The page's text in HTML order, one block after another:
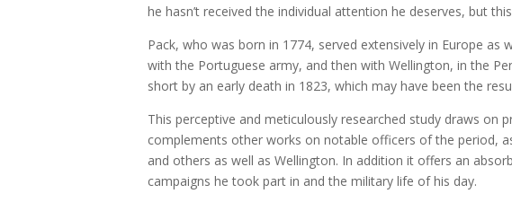
he hasn’t received the individual attention he deserves, but
Pack, who was born in 1774, served extensively in Europe
with the Portuguese army, and then with Wellington, in the
short by an early death in 1823, which may have been the
This perceptive and meticulously researched study draws on
complements other works on notable officers of the period,
and others as well as Wellington. In addition it offers an
campaigns he took part in and the military life of his day.